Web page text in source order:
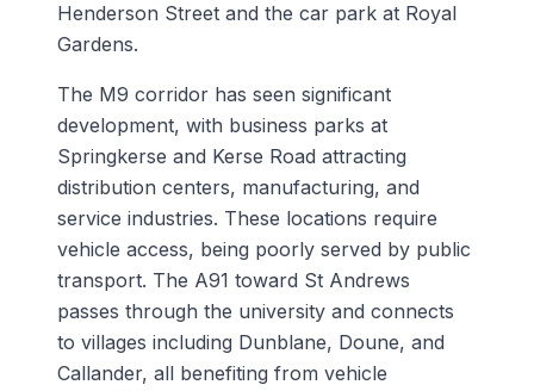
Henderson Street and the car park at Royal
Gardens.
The M9 corridor has seen significant
development, with business parks at
Springkerse and Kerse Road attracting
distribution centers, manufacturing, and
service industries. These locations require
vehicle access, being poorly served by public
transport. The A91 toward St Andrews
passes through the university and connects
to villages including Dunblane, Doune, and
Callander, all benefiting from vehicle